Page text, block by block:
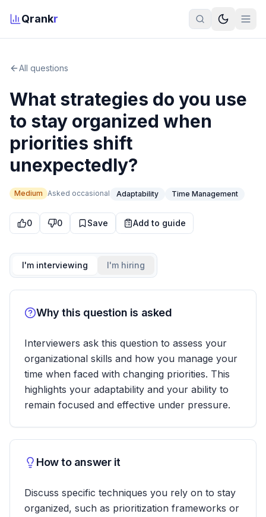
Qrankr
All questions
What strategies do you use
to stay organized when
priorities shift
unexpectedly?
Medium Asked occasional Adaptability Time Management
0 0 Save Add to guide
I'm interviewing I'm hiring
Why this question is asked
Interviewers ask this question to assess your
organizational skills and how you manage your
time when faced with changing priorities. This
highlights your adaptability and your ability to
remain focused and effective under pressure.
How to answer it
Discuss specific techniques you rely on to stay
organized, such as prioritization frameworks or